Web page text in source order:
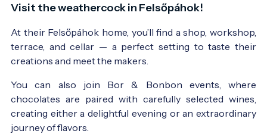
Visit the weathercock in Felsőpáhok!
At their Felsőpáhok home, you’ll find a shop, workshop,
terrace, and cellar — a perfect setting to taste their
creations and meet the makers.
You can also join Bor & Bonbon events, where
chocolates are paired with carefully selected wines,
creating either a delightful evening or an extraordinary
journey of flavors.